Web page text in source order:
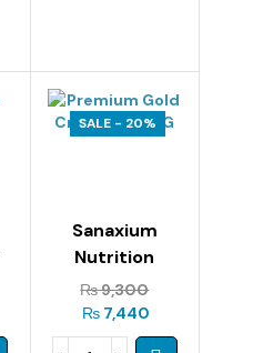
SALE - 20%
Sanaxium
Nutrition
Premium Gold
Creatine 300g
₨9,300
₨ 7,440